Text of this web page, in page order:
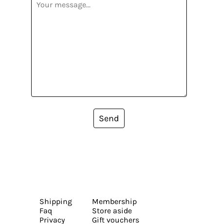
Send
Shipping
Faq
Privacy
Membership
Store aside
Gift vouchers